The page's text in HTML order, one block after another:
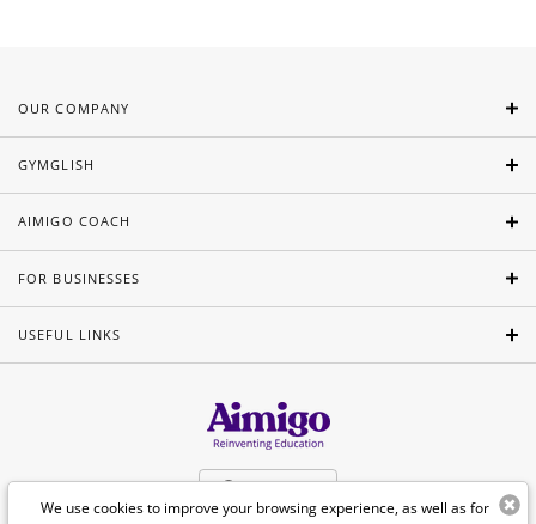
We use cookies to improve your browsing experience, as well as for
OUR COMPANY
GYMGLISH
AIMIGO COACH
FOR BUSINESSES
USEFUL LINKS